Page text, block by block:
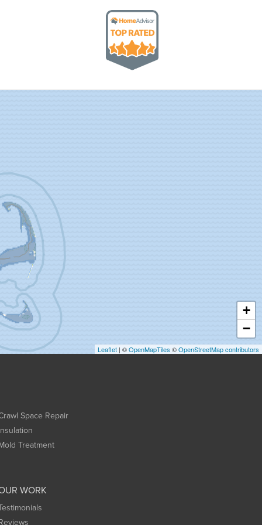
+
−
Leaflet | ©OpenMapTiles ©OpenStreetMap contributors
Space Repair
Treatment
WORK